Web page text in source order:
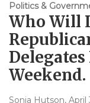
Politics &
Who Will
Weekend.
Sonja Hutson, April